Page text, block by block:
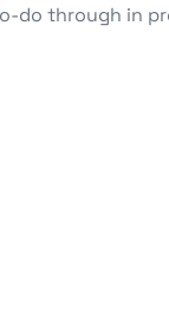
do through in